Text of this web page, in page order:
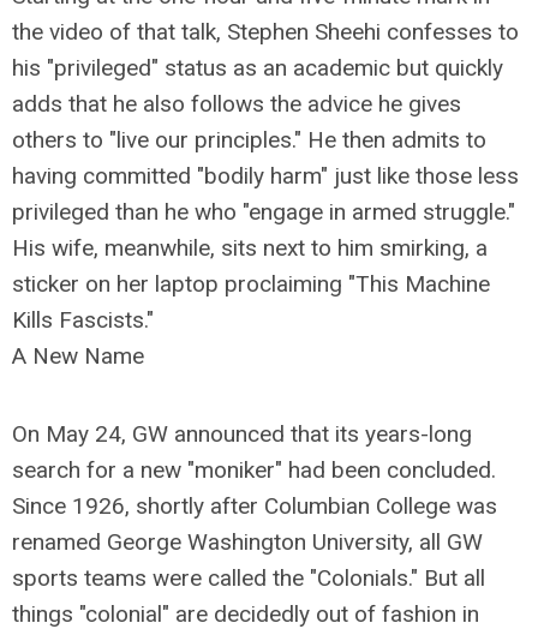
the video of that talk, Stephen Sheehi confesses to
his "privileged" status as an academic but quickly
adds that he also follows the advice he gives
others to "live our principles." He then admits to
having committed "bodily harm" just like those less
privileged than he who "engage in armed struggle."
His wife, meanwhile, sits next to him smirking, a
sticker on her laptop proclaiming "This Machine
Kills Fascists."
A New Name
On May 24, GW announced that its years-long
search for a new "moniker" had been concluded.
Since 1926, shortly after Columbian College was
renamed George Washington University, all GW
sports teams were called the "Colonials." But all
things "colonial" are decidedly out of fashion in